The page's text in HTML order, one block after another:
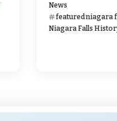
News
featuredniagara
Niagara Falls